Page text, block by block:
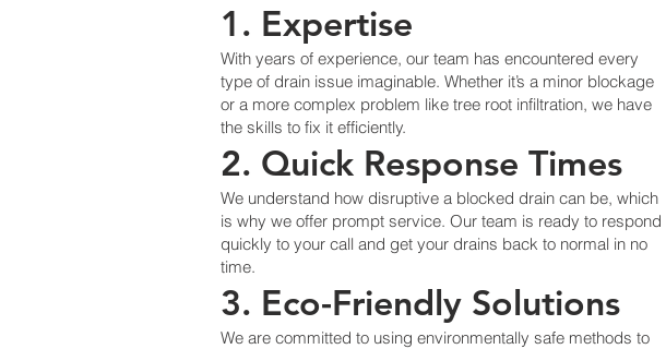
1. Expertise
With years of experience, our team has encountered every
type of drain issue imaginable. Whether it’s a minor blockage
or a more complex problem like tree root infiltration, we have
the skills to fix it efficiently.
2. Quick Response Times
We understand how disruptive a blocked drain can be, which
is why we offer prompt service. Our team is ready to respond
quickly to your call and get your drains back to normal in no
time.
3. Eco-Friendly Solutions
We are committed to using environmentally safe methods to